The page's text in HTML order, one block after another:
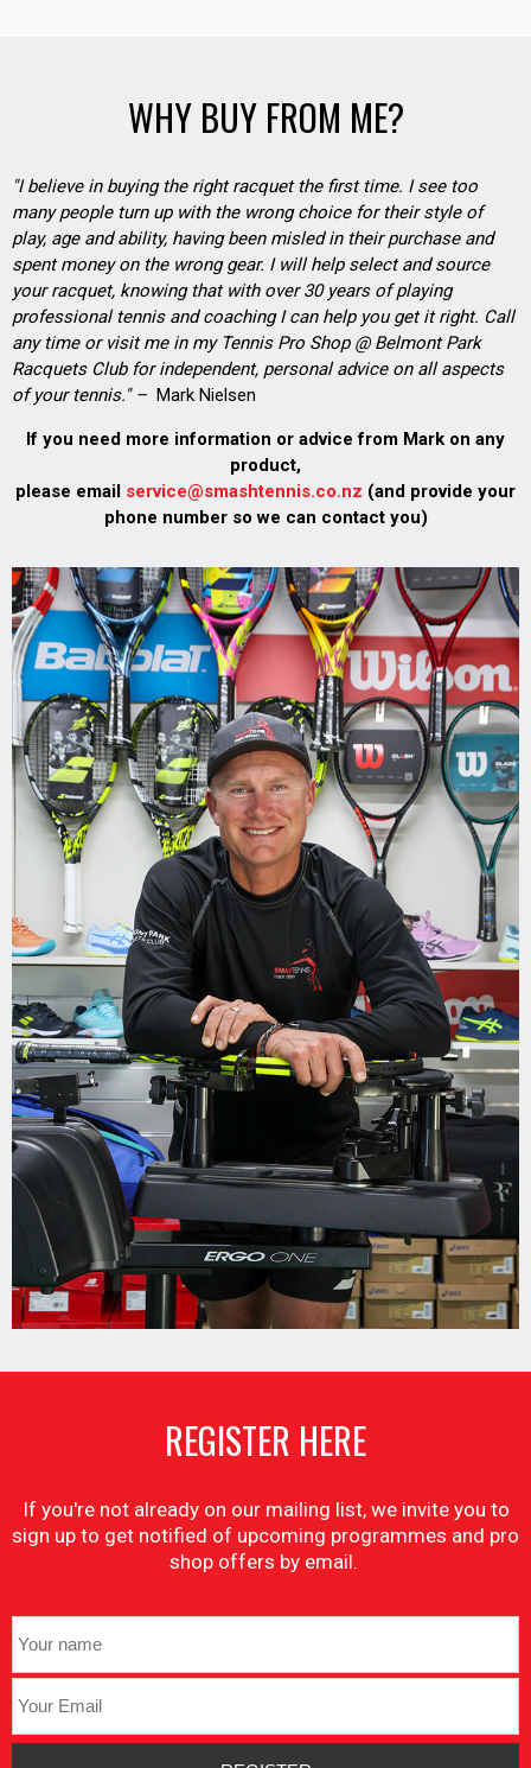
WHY BUY FROM ME?
"I believe in buying the right racquet the first time. I see too
many people turn up with the wrong choice for their style of
play, age and ability, having been misled in their purchase and
spent money on the wrong gear. I will help select and source
your racquet, knowing that with over 30 years of playing
professional tennis and coaching I can help you get it right. Call
any time or visit me in my Tennis Pro Shop @ Belmont Park
Racquets Club for independent, personal advice on all aspects
of your tennis." – Mark Nielsen
If you need more information or advice from Mark on any
product,
please email service@smashtennis.co.nz (and provide your
phone number so we can contact you)
REGISTER HERE
If you're not already on our mailing list, we invite you to
sign up to get notified of upcoming programmes and pro
shop offers by email.